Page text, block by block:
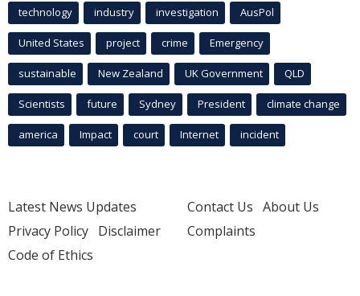
technology industry investigation AusPol
United States project crime Emergency
sustainable New Zealand UK Government QLD
Scientists future Sydney President climate change
america Impact court Internet incident
Latest News Updates
Privacy Policy Disclaimer
Code of Ethics
Contact Us About Us
Complaints